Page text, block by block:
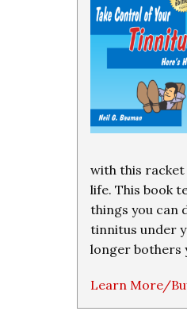
with this
life. This book
things you can
tinnitus under
longer bothers
Learn More/